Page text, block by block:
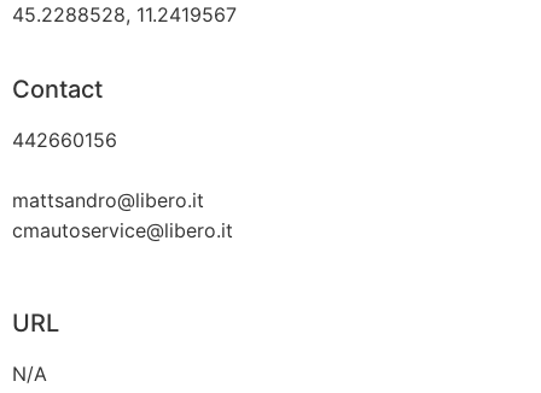
45.2288528, 11.2419567
Contact
442660156
mattsandro@libero.it
cmautoservice@libero.it
URL
N/A